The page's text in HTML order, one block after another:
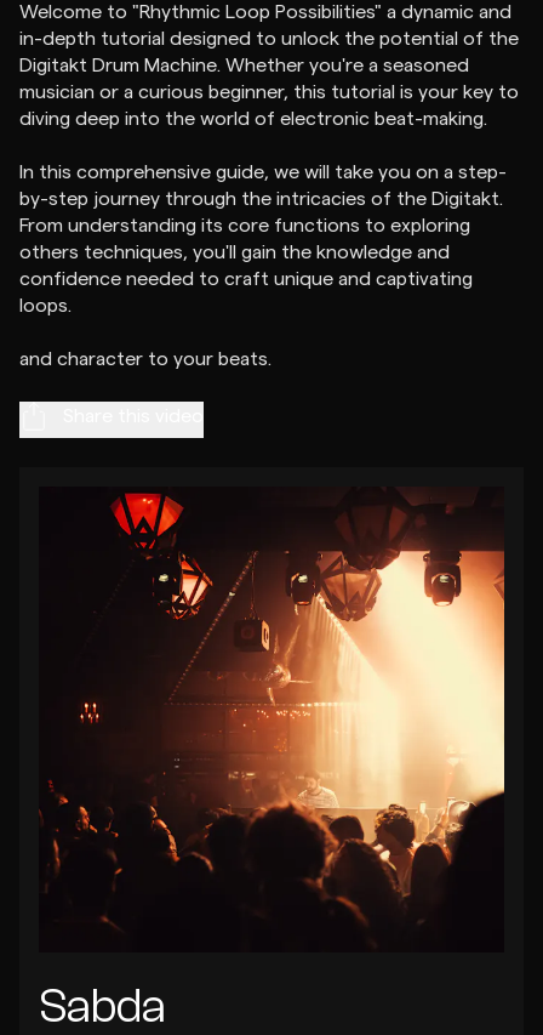
Welcome to "Rhythmic Loop Possibilities" a dynamic and
in-depth tutorial designed to unlock the potential of the
Digitakt Drum Machine. Whether you're a seasoned
musician or a curious beginner, this tutorial is your key to
diving deep into the world of electronic beat-making.
In this comprehensive guide, we will take you on a step-
by-step journey through the intricacies of the Digitakt.
From understanding its core functions to exploring
others techniques, you'll gain the knowledge and
confidence needed to craft unique and captivating
loops.
Sabda